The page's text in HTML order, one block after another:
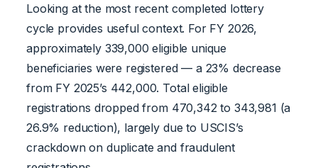
Looking at the most recent completed lottery
cycle provides useful context. For FY 2026,
approximately 339,000 eligible unique
beneficiaries were registered — a 23% decrease
from FY 2025’s 442,000. Total eligible
registrations dropped from 470,342 to 343,981 (a
26.9% reduction), largely due to USCIS’s
crackdown on duplicate and fraudulent